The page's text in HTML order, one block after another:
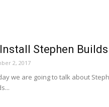
Stephen
2, 2017
we are going to talk about